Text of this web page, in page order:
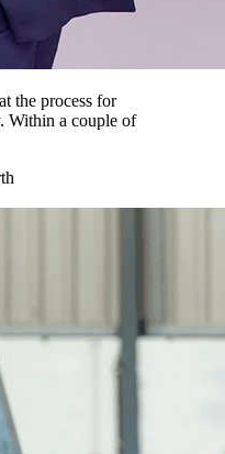
the process for
Within a couple of